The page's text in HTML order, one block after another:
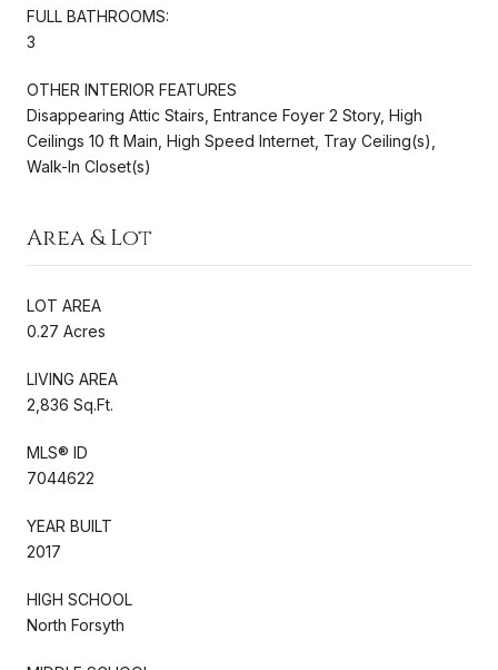
FULL BATHROOMS:
3
OTHER INTERIOR FEATURES
Disappearing Attic Stairs, Entrance Foyer 2 Story, High
Ceilings 10 ft Main, High Speed Internet, Tray Ceiling(s),
Walk-In Closet(s)
Area & Lot
LOT AREA
0.27 Acres
LIVING AREA
2,836 Sq.Ft.
MLS® ID
7044622
YEAR BUILT
2017
HIGH SCHOOL
North Forsyth